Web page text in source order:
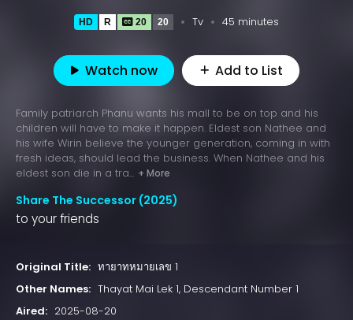
HD R 20 20 Tv 45 minutes
Watch now Add to List
Family patriarch Phanu wants his mall to be on top and his
children will have to make it happen. Eldest son Nathee and
his wife Wirin believe the younger generation, coming in with
fresh ideas, should lead the business. When Nathee and his
eldest son die in a tra... + More
Share The Successor (2025)
to your friends
Original Title: ทายาทหมายเลข 1
Other Names: Thayat Mai Lek 1, Descendant Number 1
Aired: 2025-08-20